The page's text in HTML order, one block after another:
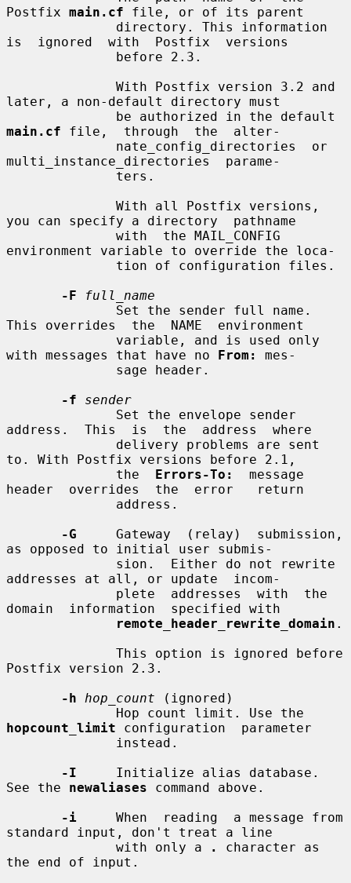
Postfix main.cf file, or of its parent
is  ignored  with  Postfix  versions
later, a non-default directory must
main.cf file,  through  the  alter-
multi_instance_directories  parame-
you can specify a directory  pathname
environment variable to override the loca-
-F
full_name
This overrides  the  NAME  environment
with messages that have no From:
mes-
-f
sender
address.  This  is  the  address  where
to. With Postfix versions before 2.1,
              the
Errors-To:
  message
header  overrides  the  error   return
-G
     Gateway  (relay)  submission,
as opposed to initial user submis-
addresses at all, or update  incom-
domain  information  specified with
remote_header_rewrite_domain .
Postfix version 2.3.
-h
hop_count (ignored)
hopcount_limit configuration  parameter
-I
     Initialize alias database.
See the newaliases command above.
-i
     When  reading  a message from
standard input, don't treat a line
              with only a
.
character as
the end of input.